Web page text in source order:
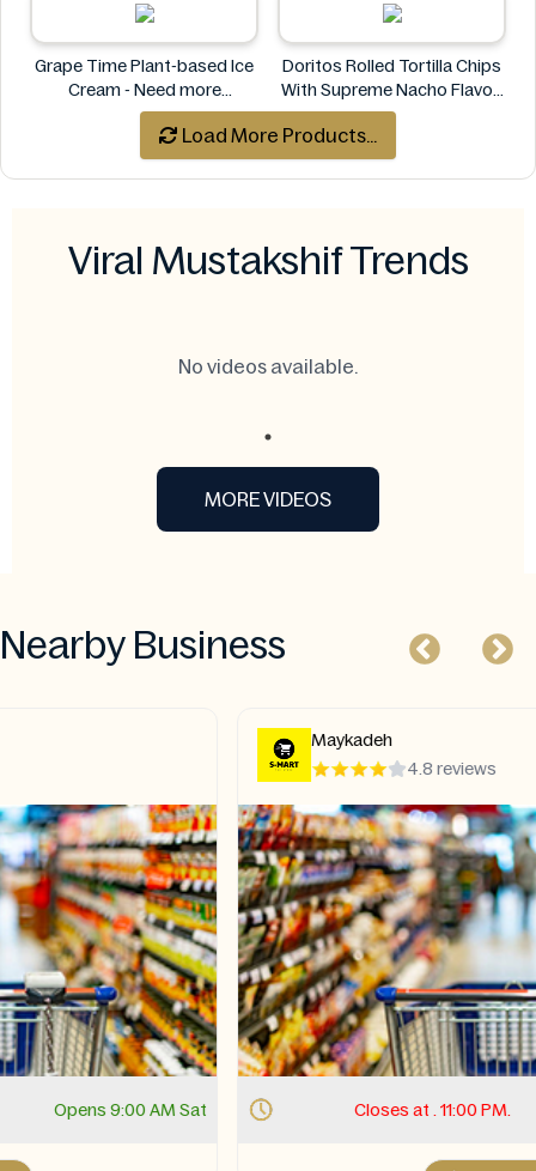
Grape Time Plant-based Ice
Cream - Need more
information
Doritos Rolled Tortilla Chips
With Supreme Nacho Flavor-
280g
Doritos
Load More Products...
Viral Mustakshif Trends
No videos available.
MORE VIDEOS
Nearby Business
Closes at . 11:00 PM. Opens 11:00 AM Sat